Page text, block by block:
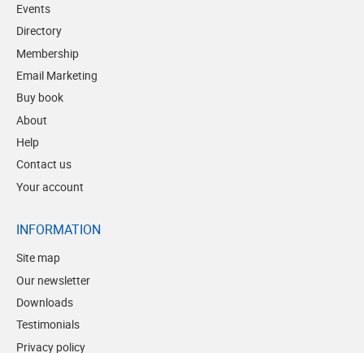
Events
Directory
Membership
Email Marketing
Buy book
About
Help
Contact us
Your account
INFORMATION
Site map
Our newsletter
Downloads
Testimonials
Privacy policy